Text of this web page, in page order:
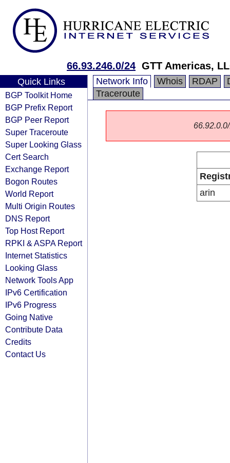
66.93.246.0/24 GTT Americas,
Quick Links
BGP Toolkit Home
BGP Prefix Report
BGP Peer Report
Super Traceroute
Super Looking Glass
Cert Search
Exchange Report
Bogon Routes
World Report
Multi Origin Routes
DNS Report
Top Host Report
RPKI & ASPA Report
Internet Statistics
Looking Glass
Network Tools App
IPv6 Certification
IPv6 Progress
Going Native
Contribute Data
Credits
Contact Us
Network Info Whois RDAP
Traceroute
arin